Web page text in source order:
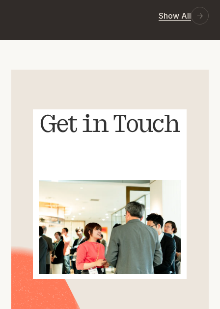
Show All
Get in Touch